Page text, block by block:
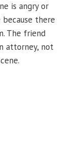
is angry or
there
The friend
attorney, not